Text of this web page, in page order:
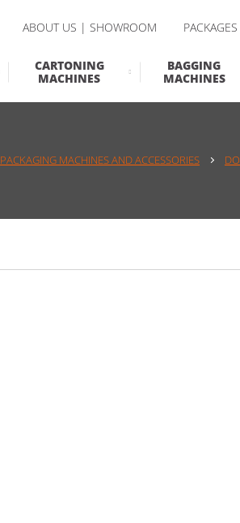
ABOUT US | SHOWROOM
CARTONING
MACHINES
BAGGING
MACHINES
PACKAGING MACHINES AND ACCESSORIES